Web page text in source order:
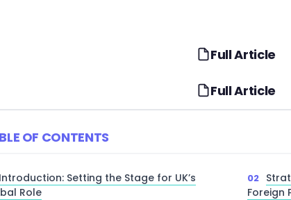
Full Article
Full Article
OF CONTENTS
Introduction: Setting the Stage for UK’s
Role
Foreign